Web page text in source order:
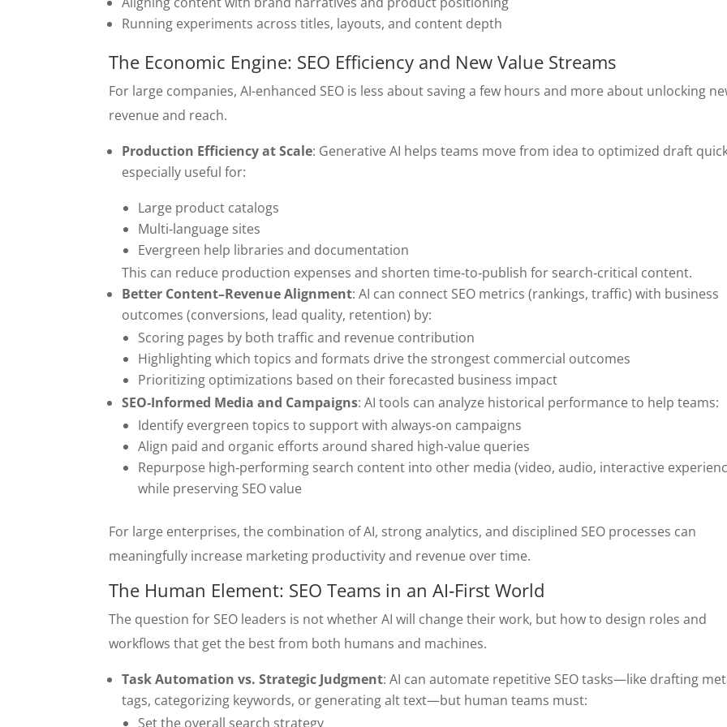
Running experiments across titles, layouts, and content depth
The Economic Engine: SEO Efficiency and New Value Streams
For large companies, AI-enhanced SEO is less about saving a few hours and more about unlocking
revenue and reach.
Production Efficiency at Scale: Generative AI helps teams move from idea to optimized draft
especially useful for:
Large product catalogs
Multi‑language sites
Evergreen help libraries and documentation
This can reduce production expenses and shorten time‑to‑publish for search‑critical content.
Better Content–Revenue Alignment: AI can connect SEO metrics (rankings, traffic) with business
outcomes (conversions, lead quality, retention) by:
Scoring pages by both traffic and revenue contribution
Highlighting which topics and formats drive the strongest commercial outcomes
Prioritizing optimizations based on their forecasted business impact
SEO‑Informed Media and Campaigns: AI tools can analyze historical performance to help teams:
Identify evergreen topics to support with always‑on campaigns
Align paid and organic efforts around shared high‑value queries
Repurpose high‑performing search content into other media (video, audio, interactive
while preserving SEO value
For large enterprises, the combination of AI, strong analytics, and disciplined SEO processes can
meaningfully increase marketing productivity and revenue over time.
The Human Element: SEO Teams in an AI‑First World
The question for SEO leaders is not whether AI will change their work, but how to design roles and
workflows that get the best from both humans and machines.
Task Automation vs. Strategic Judgment: AI can automate repetitive SEO tasks—like drafting
tags, categorizing keywords, or generating alt text—but human teams must:
Set the overall search strategy